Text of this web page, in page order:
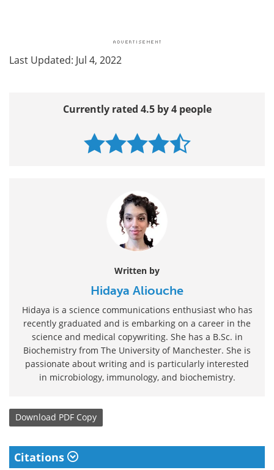
Last Updated: Jul 4, 2022
Currently rated 4.5 by 4 people
Written by
Hidaya Aliouche
Hidaya is a science communications enthusiast who has
recently graduated and is embarking on a career in the
science and medical copywriting. She has a B.Sc. in
Biochemistry from The University of Manchester. She is
passionate about writing and is particularly interested
in microbiology, immunology, and biochemistry.
Download PDF Copy
Citations